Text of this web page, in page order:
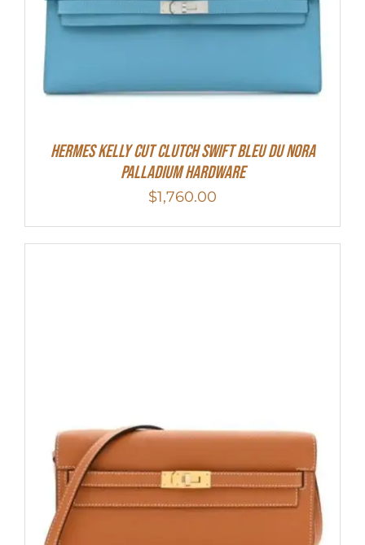
Hermes Kelly Cut Clutch Swift Bleu Du Nora
Palladium Hardware
$1,760.00